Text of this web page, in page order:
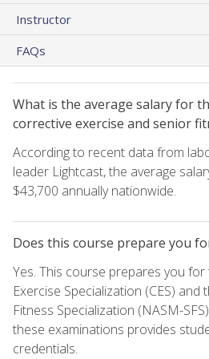
Instructor
FAQs
What is the average salary for
corrective exercise and senior
According to recent data from
leader Lightcast, the average
$43,700 annually nationwide.
Does this course prepare you
Yes. This course prepares you
Exercise Specialization (CES) and
Fitness Specialization (NASM-
these examinations provides
credentials.